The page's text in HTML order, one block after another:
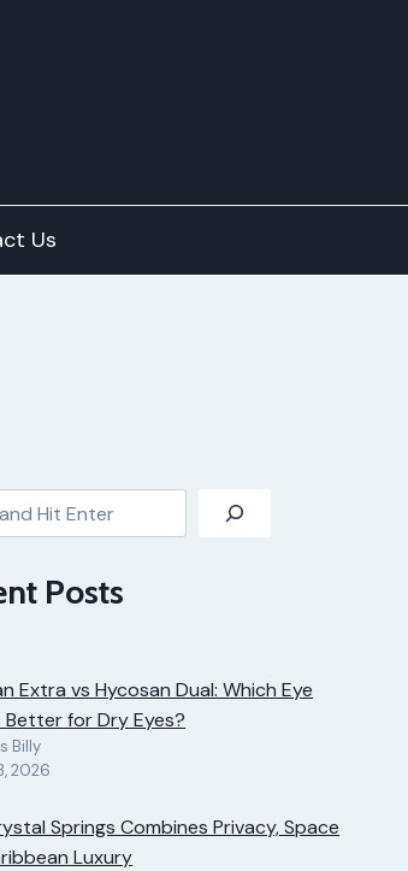
Us
Posts
Extra vs Hycosan Dual: Which Eye
Better for Dry Eyes?
Billy
2026
Springs Combines Privacy, Space
Luxury